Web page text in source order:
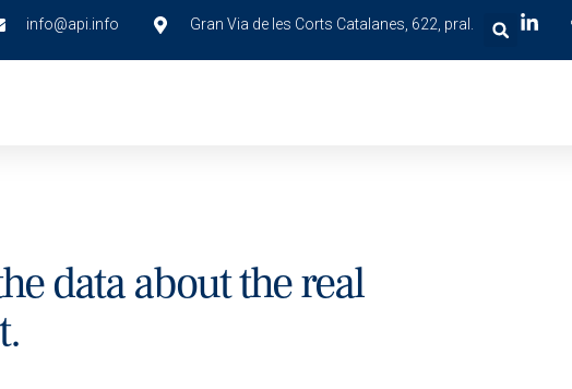
info@api.info Gran Via de les Corts Catalanes, 622, pral.
data about the real